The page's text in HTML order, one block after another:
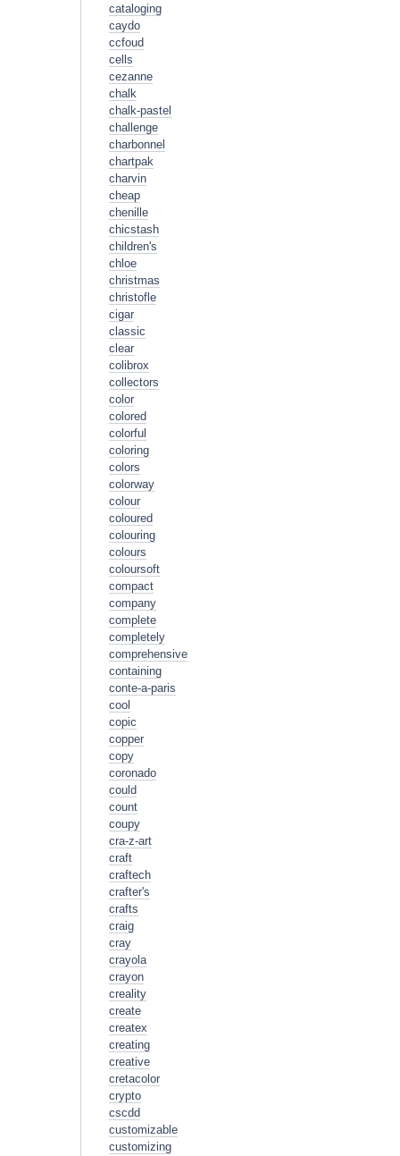
cataloging
caydo
ccfoud
cells
cezanne
chalk
chalk-pastel
challenge
charbonnel
chartpak
charvin
cheap
chenille
chicstash
children's
chloe
christmas
christofle
cigar
classic
clear
colibrox
collectors
color
colored
colorful
coloring
colors
colorway
colour
coloured
colouring
colours
coloursoft
compact
company
complete
completely
comprehensive
containing
conte-a-paris
cool
copic
copper
copy
coronado
could
count
coupy
cra-z-art
craft
craftech
crafter's
crafts
craig
cray
crayola
crayon
creality
create
createx
creating
creative
cretacolor
crypto
cscdd
customizable
customizing